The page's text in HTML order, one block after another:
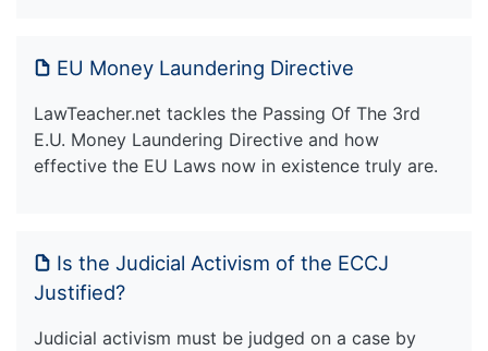
EU Money Laundering Directive
LawTeacher.net tackles the Passing Of The 3rd
E.U. Money Laundering Directive and how
effective the EU Laws now in existence truly are.
Is the Judicial Activism of the ECCJ
Justified?
Judicial activism must be judged on a case by